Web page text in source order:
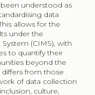
understood as
data
allows for the
under the
(CIMS), with
to quantify their
beyond the
differs from those
of data collection
culture,